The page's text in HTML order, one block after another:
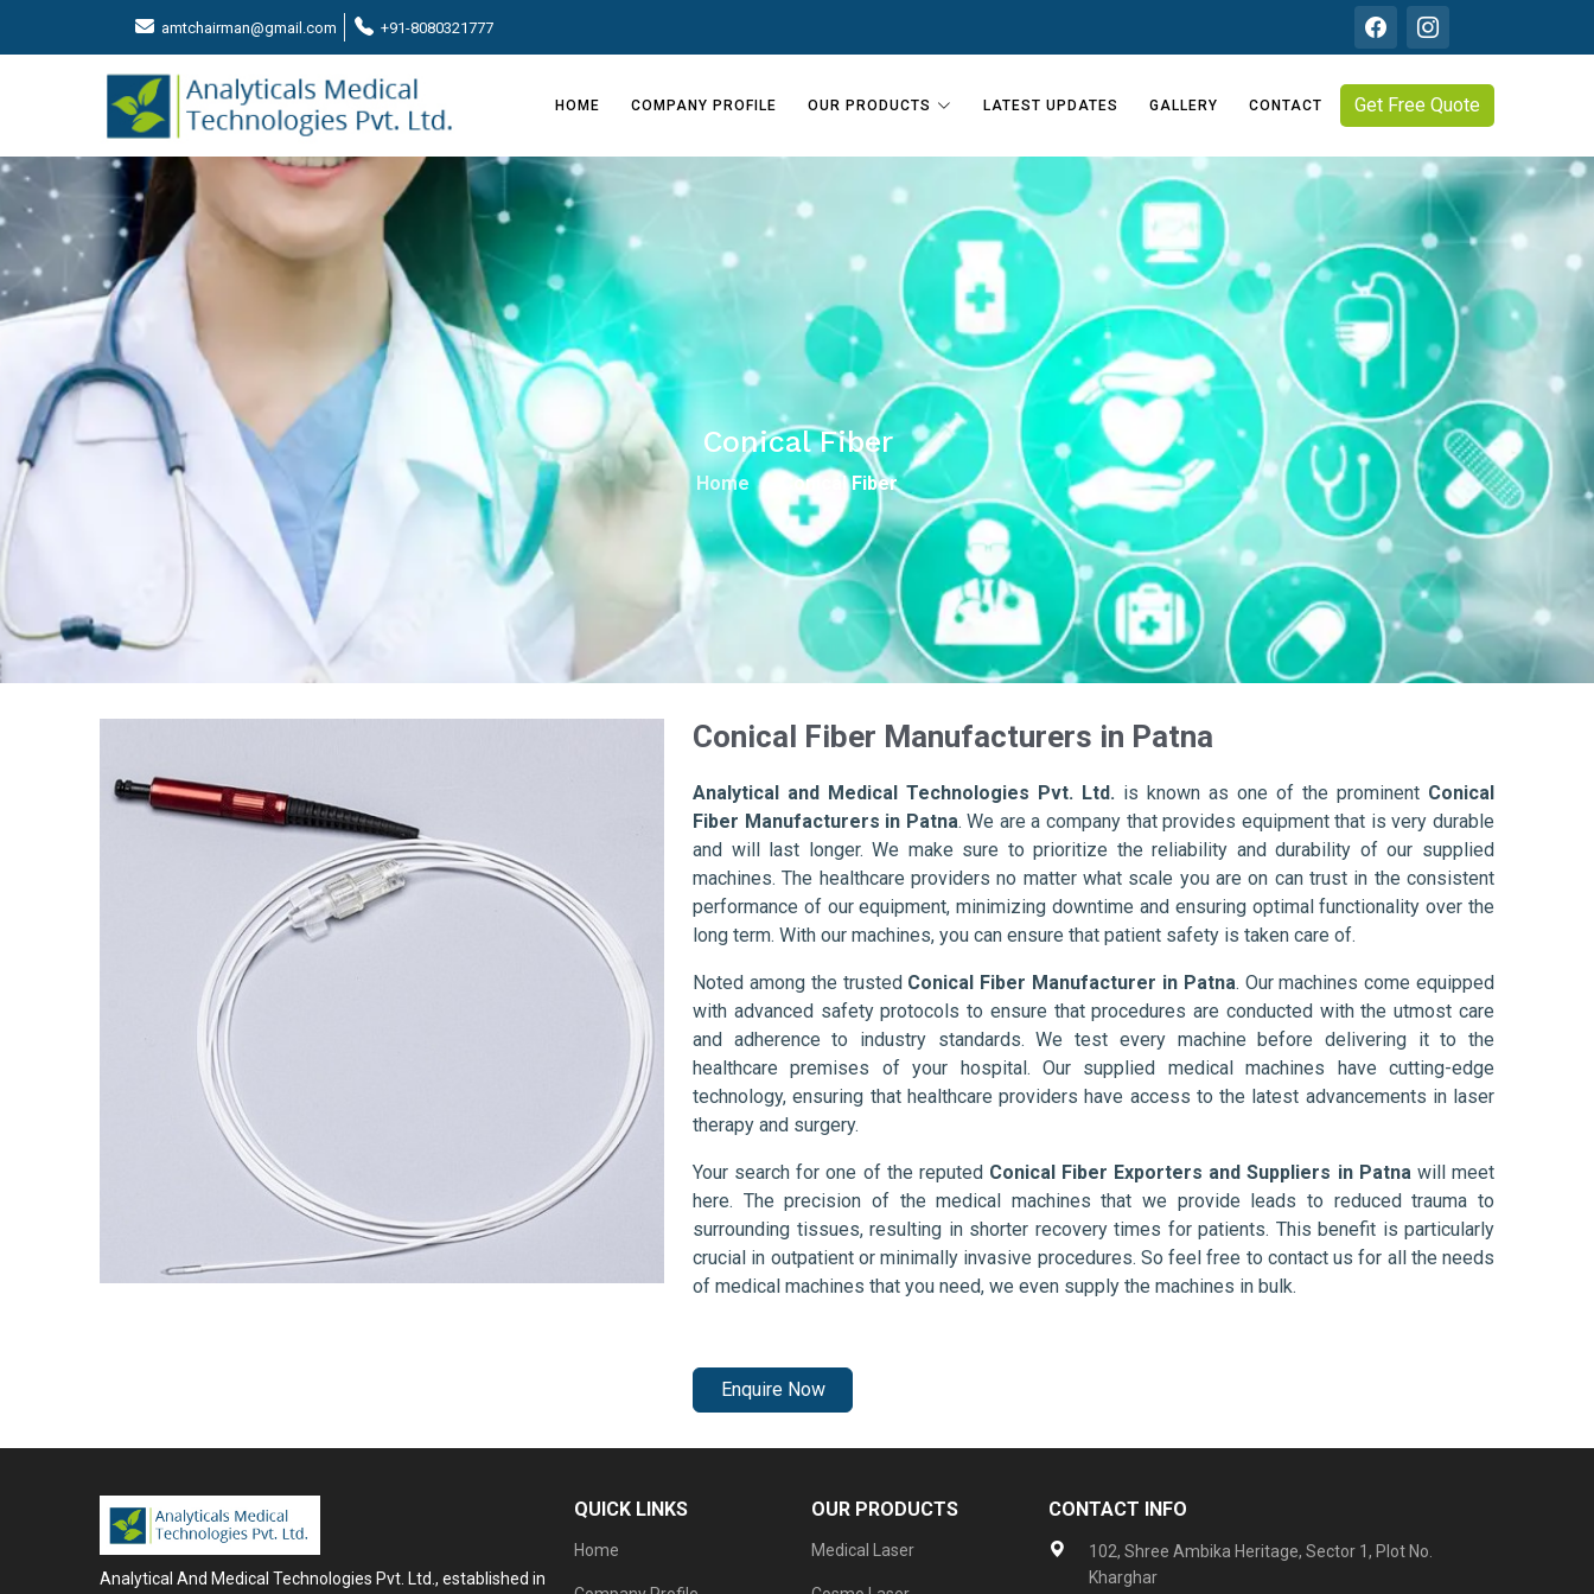
amtchairman@gmail.com +91-8080321777
HOME COMPANY PROFILE OUR PRODUCTS LATEST UPDATES GALLERY CONTACT Get Free Quote
Conical Fiber
Home Conical Fiber
Conical Fiber Manufacturers in Patna
Analytical and Medical Technologies Pvt. Ltd. is known as one of the prominent Conical
Fiber Manufacturers in Patna. We are a company that provides equipment that is very durable
and will last longer. We make sure to prioritize the reliability and durability of our supplied
machines. The healthcare providers no matter what scale you are on can trust in the consistent
performance of our equipment, minimizing downtime and ensuring optimal functionality over the
long term. With our machines, you can ensure that patient safety is taken care of.
Noted among the trusted Conical Fiber Manufacturer in Patna. Our machines come equipped
with advanced safety protocols to ensure that procedures are conducted with the utmost care
and adherence to industry standards. We test every machine before delivering it to the
healthcare premises of your hospital. Our supplied medical machines have cutting-edge
technology, ensuring that healthcare providers have access to the latest advancements in laser
therapy and surgery.
Your search for one of the reputed Conical Fiber Exporters and Suppliers in Patna will meet
here. The precision of the medical machines that we provide leads to reduced trauma to
surrounding tissues, resulting in shorter recovery times for patients. This benefit is particularly
crucial in outpatient or minimally invasive procedures. So feel free to contact us for all the needs
of medical machines that you need, we even supply the machines in bulk.
Enquire Now
Analytical And Medical Technologies Pvt. Ltd., established in
QUICK LINKS
Home
OUR PRODUCTS
Medical Laser
CONTACT INFO
102, Shree Ambika Heritage, Sector 1, Plot No.
Kharghar